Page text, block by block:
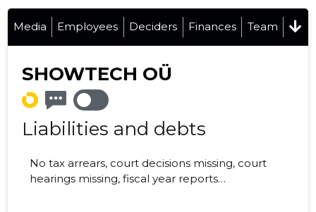
Media Employees Deciders Finances Team
SHOWTECH OÜ
Liabilities and debts
No tax arrears, court decisions missing, court
hearings missing, fiscal year reports